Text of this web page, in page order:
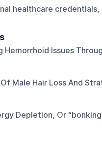
healthcare
Hemorrhoid Issues
Male Hair Loss And
Depletion, Or